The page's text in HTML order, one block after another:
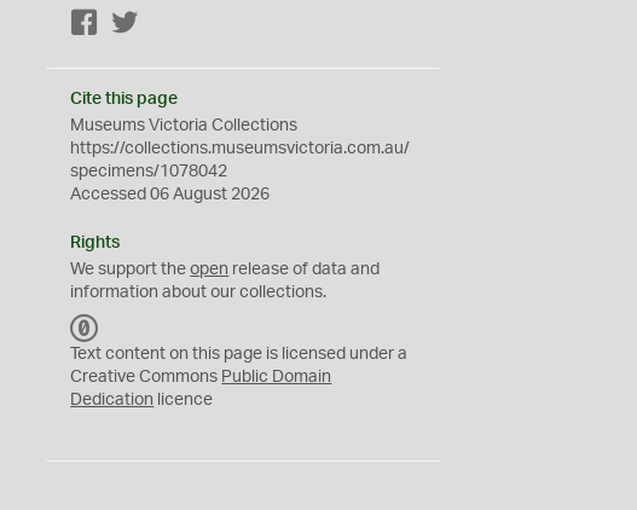
Facebook
Cite this page
Museums Victoria Collections
https://collections.museumsvictoria.com.au/
specimens/1078042
Accessed 06 August 2026
Rights
We support theopen release of data and
information about our collections.
C
0
Text content on this page is licensed under a
Creative Commons Public Domain
Dedication licence